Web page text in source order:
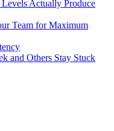
Actually Produce
Team for Maximum
and Others Stay Stuck